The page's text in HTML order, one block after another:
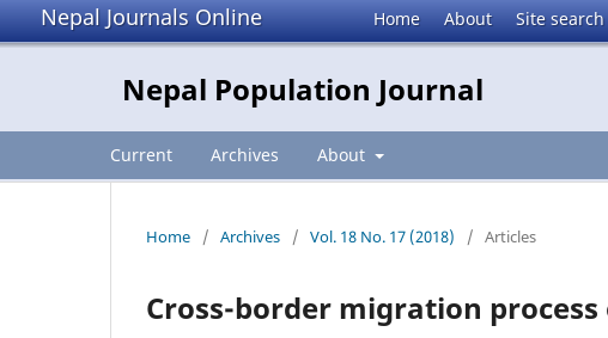
Nepal Journals Online Home About Site search
Nepal Population Journal
Current Archives About
Home / Archives / Vol. 18 No. 17 (2018) / Articles
Cross-border migration